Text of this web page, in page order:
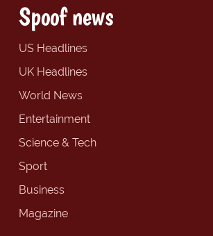
Spoof news
US Headlines
UK Headlines
World News
Entertainment
Science & Tech
Sport
Business
Magazine